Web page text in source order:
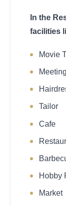
In the
facilities
Movie
Tailor
Cafe
Hobby
Market